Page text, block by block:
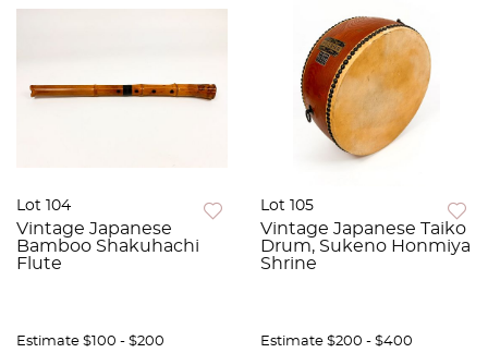
Lot 104
Vintage Japanese
Bamboo Shakuhachi
Flute
Estimate $100 - $200
Lot 105
Vintage Japanese Taiko
Drum, Sukeno Honmiya
Shrine
Estimate $200 - $400